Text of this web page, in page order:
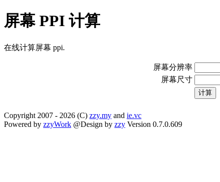
屏幕 PPI 计算
在线计算屏幕 ppi.
屏幕分辨率
屏幕尺寸
Copyright 2007 - 2026 (C) zzy.my and ie.vc
Powered by zzyWork @Design by zzy Version 0.7.0.609